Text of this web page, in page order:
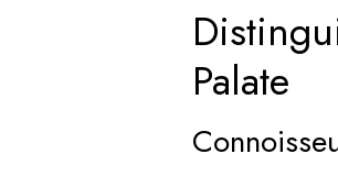
Palate